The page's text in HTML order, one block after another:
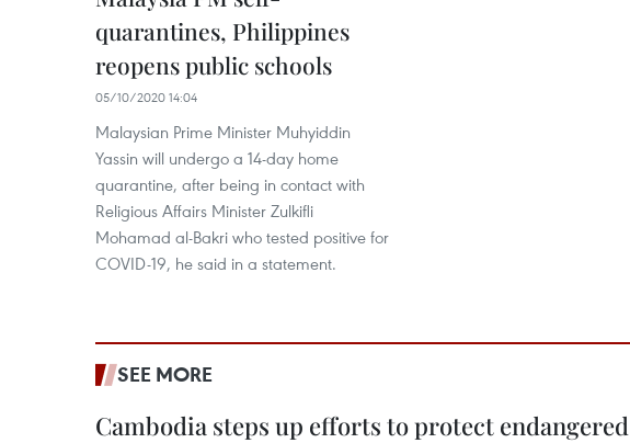
quarantines, Philippines
reopens public schools
05/10/2020 14:04
Malaysian Prime Minister Muhyiddin
Yassin will undergo a 14-day home
quarantine, after being in contact with
Religious Affairs Minister Zulkifli
Mohamad al-Bakri who tested positive for
COVID-19, he said in a statement.
SEE MORE
Cambodia steps up efforts to protect endangered